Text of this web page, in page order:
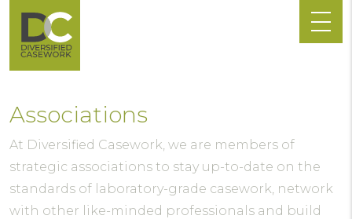
Associations
At Diversified Casework, we are members of
strategic associations to stay up-to-date on the
standards of laboratory-grade casework, network
with other like-minded professionals and build